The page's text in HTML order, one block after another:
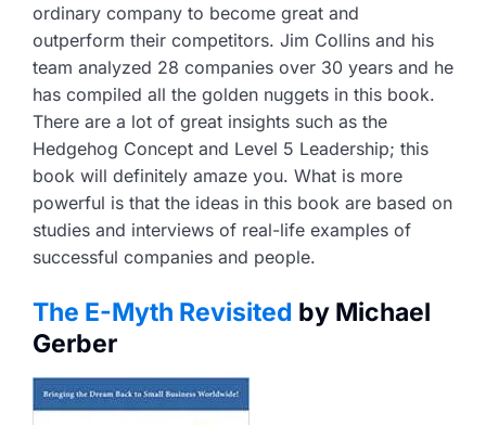
ordinary company to become great and
outperform their competitors. Jim Collins and his
team analyzed 28 companies over 30 years and he
has compiled all the golden nuggets in this book.
There are a lot of great insights such as the
Hedgehog Concept and Level 5 Leadership; this
book will definitely amaze you. What is more
powerful is that the ideas in this book are based on
studies and interviews of real-life examples of
successful companies and people.
The E-Myth Revisited by Michael
Gerber